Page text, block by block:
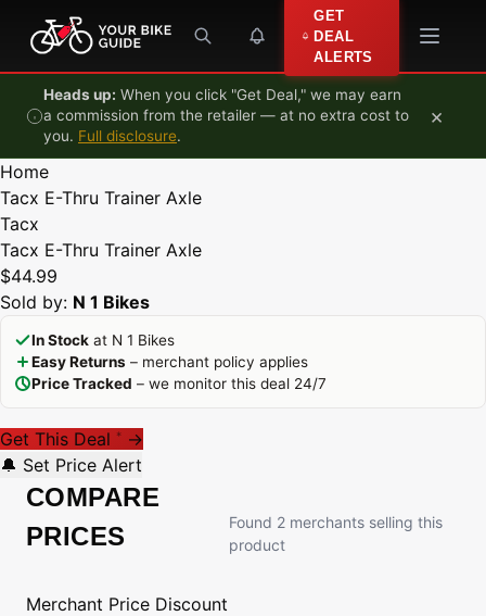
Skip to content
GET
DEAL
ALERTS
Heads up: When you click "Get Deal," we may earn
a commission from the retailer — at no extra cost to
you. Full disclosure.
×
Home
Tacx E-Thru Trainer Axle
Tacx
Tacx E-Thru Trainer Axle
$44.99
Sold by: N 1 Bikes
In Stock at N 1 Bikes
Easy Returns – merchant policy applies
Price Tracked – we monitor this deal 24/7
Get This Deal * →
🔔 Set Price Alert
COMPARE
PRICES
Found 2 merchants selling this
product
Merchant Price Discount